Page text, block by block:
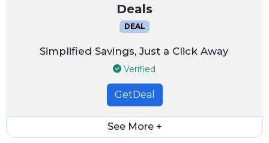
Deals
DEAL
Simplified Savings, Just a Click Away
Verified
GetDeal
See More +